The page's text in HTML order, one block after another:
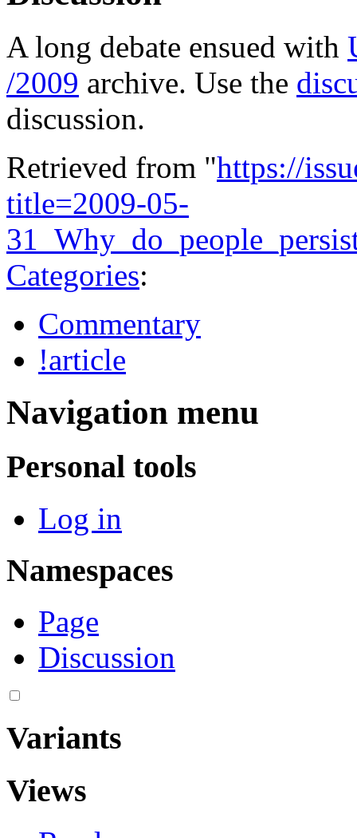
A long debate ensued with
/2009 archive. Use the
discussion.
Retrieved from "https://
title=2009-05-
Categories:
Commentary
!article
Navigation menu
Personal tools
Log in
Namespaces
Page
Discussion
Variants
Views